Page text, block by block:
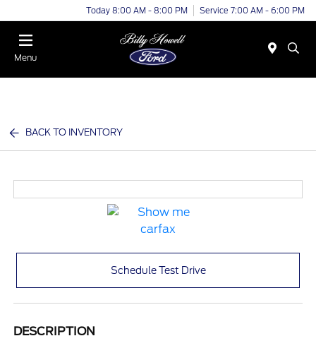
Today 8:00 AM - 8:00 PM Service 7:00 AM - 6:00 PM
Menu
BACK TO INVENTORY
Schedule Test Drive
DESCRIPTION